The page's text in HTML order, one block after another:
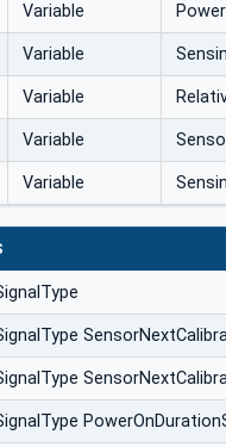
Variable
Variable
Variable
Variable
Variable